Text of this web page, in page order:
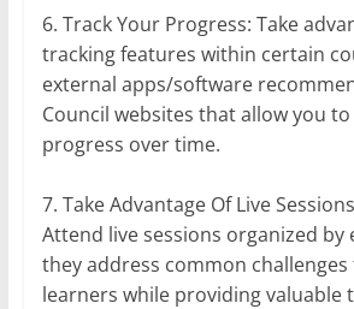
6. Track Your Progress: Take
tracking features within certain
external apps/software
Council websites that allow you
progress over time.
7. Take Advantage Of Live
Attend live sessions organized by
they address common challenges
learners while providing valuable